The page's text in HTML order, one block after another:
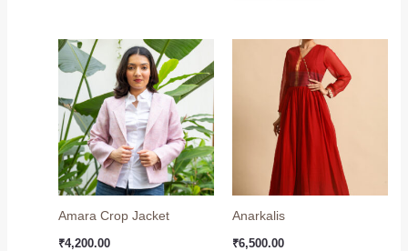
Amara Crop Jacket
₹4,200.00
Anarkalis
₹6,500.00